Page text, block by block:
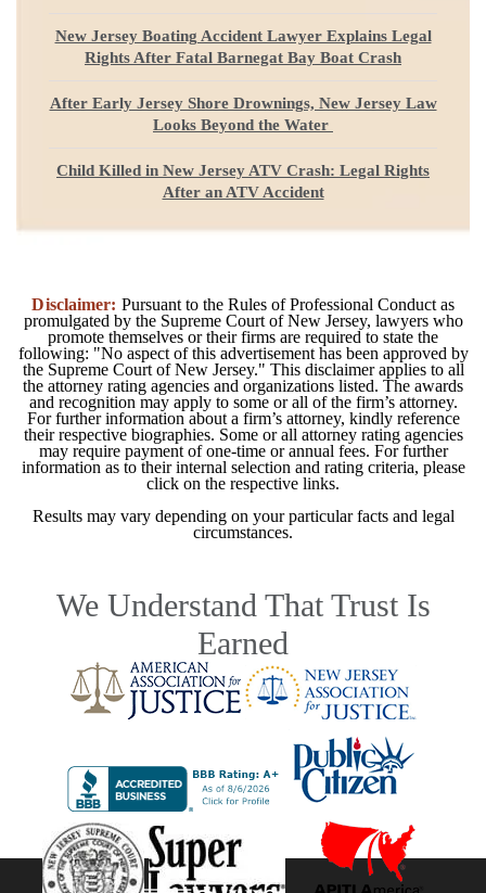
New Jersey Boating Accident Lawyer Explains Legal
Rights After Fatal Barnegat Bay Boat Crash
After Early Jersey Shore Drownings, New Jersey Law
Looks Beyond the Water
Child Killed in New Jersey ATV Crash: Legal Rights
After an ATV Accident
Disclaimer: Pursuant to the Rules of Professional Conduct as
promulgated by the Supreme Court of New Jersey, lawyers who
promote themselves or their firms are required to state the
following: "No aspect of this advertisement has been approved by
the Supreme Court of New Jersey." This disclaimer applies to all
the attorney rating agencies and organizations listed. The awards
and recognition may apply to some or all of the firm’s attorney.
For further information about a firm’s attorney, kindly reference
their respective biographies. Some or all attorney rating agencies
may require payment of one-time or annual fees. For further
information as to their internal selection and rating criteria, please
click on the respective links.
Results may vary depending on your particular facts and legal
circumstances.
We Understand That Trust Is
Earned